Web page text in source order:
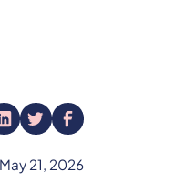
May 21, 2026